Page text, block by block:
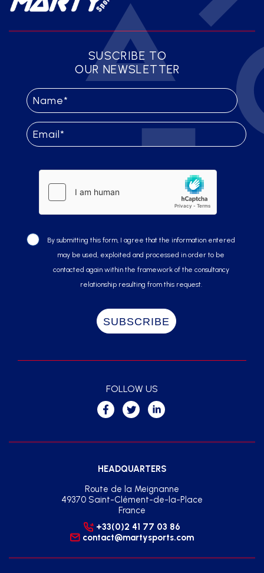
SUSCRIBE TO
OUR NEWSLETTER
By submitting this form, I agree that the information entered
may be used, exploited and processed in order to be
contacted again within the framework of the consultancy
relationship resulting from this request.
HEADQUARTERS
Route de la Meignanne
49370 Saint-Clément-de-la-Place
France
+33(0)2 41 77 03 86
contact@martysports.com
FOLLOW US